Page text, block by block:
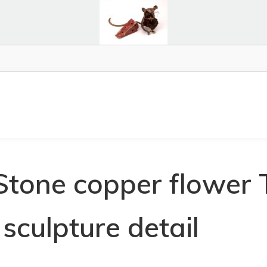
copper flower
detail